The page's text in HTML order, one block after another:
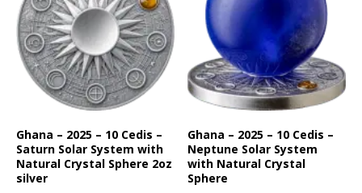
Ghana – 2025 – 10 Cedis –
Saturn Solar System with
Natural Crystal Sphere 2oz
silver
Ghana – 2025 – 10 Cedis –
Neptune Solar System
with Natural Crystal
Sphere